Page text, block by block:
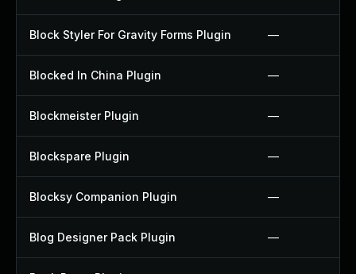
Block Styler For Gravity Forms Plugin —
Blocked In China Plugin —
Blockmeister Plugin —
Blockspare Plugin —
Blocksy Companion Plugin —
Blog Designer Pack Plugin —